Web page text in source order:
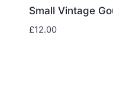
Small Vintage
£12.00